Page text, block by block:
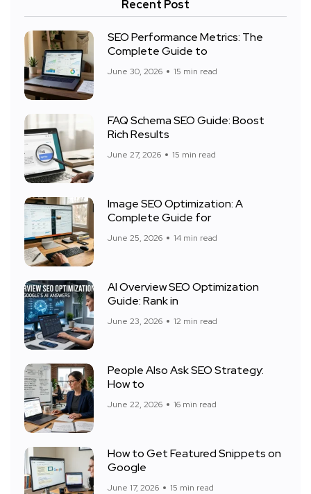
Recent Post
SEO Performance Metrics: The
Complete Guide to
June 30, 2026 15 min read
FAQ Schema SEO Guide: Boost
Rich Results
June 27, 2026 15 min read
Image SEO Optimization: A
Complete Guide for
June 25, 2026 14 min read
AI Overview SEO Optimization
Guide: Rank in
June 23, 2026 12 min read
People Also Ask SEO Strategy:
How to
June 22, 2026 16 min read
How to Get Featured Snippets on
Google
June 17, 2026 15 min read